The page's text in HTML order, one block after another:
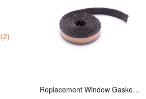
Replacement Window Gasket for all Kuma Stoves, 5 feet